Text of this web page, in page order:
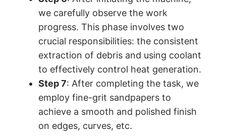
we carefully observe the work
progress. This phase involves two
crucial responsibilities: the consistent
extraction of debris and using coolant
to effectively control heat generation.
Step 7: After completing the task, we
employ fine-grit sandpapers to
achieve a smooth and polished finish
on edges, curves, etc.